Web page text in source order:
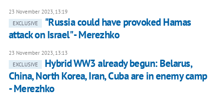
23 November 2023, 13:19
EXCLUSIVE
"Russia could have provoked Hamas
attack on Israel" - Merezhko
23 November 2023, 13:13
EXCLUSIVE
Hybrid WW3 already begun: Belarus,
China, North Korea, Iran, Cuba are in enemy camp
- Merezhko